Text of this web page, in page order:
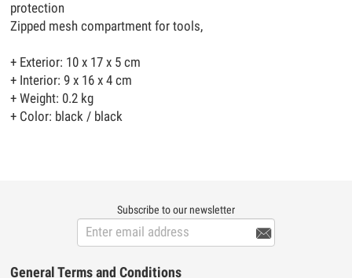
protection
Zipped mesh compartment for tools,
+ Exterior: 10 x 17 x 5 cm
+ Interior: 9 x 16 x 4 cm
+ Weight: 0.2 kg
+ Color: black / black
Subscribe to our newsletter

General Terms and Conditions